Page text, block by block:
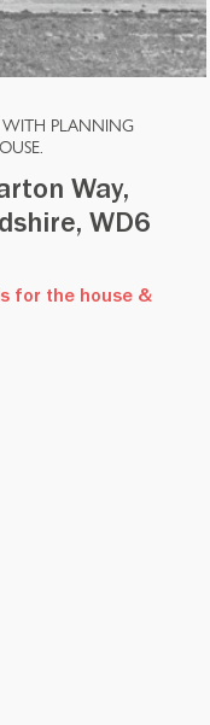
WITH PLANNING
Way,
WD6
for the house &